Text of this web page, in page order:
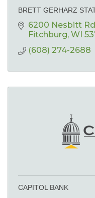
BRETT GERHARZ
6200 Nesbitt Rd
Fitchburg WI
(608) 274-2688
CAPITOL BANK